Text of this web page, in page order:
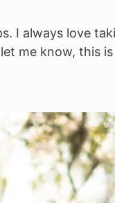
I always love
me know, this